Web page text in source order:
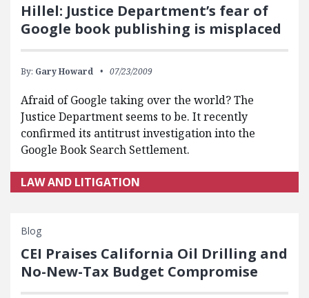
Hillel: Justice Department’s fear of
Google book publishing is misplaced
By: Gary Howard 07/23/2009
Afraid of Google taking over the world? The
Justice Department seems to be. It recently
confirmed its antitrust investigation into the
Google Book Search Settlement.
LAW AND LITIGATION
Blog
CEI Praises California Oil Drilling and
No-New-Tax Budget Compromise